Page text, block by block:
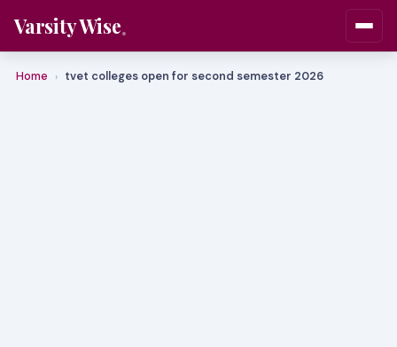
Varsity Wise
Home › tvet colleges open for second semester 2026